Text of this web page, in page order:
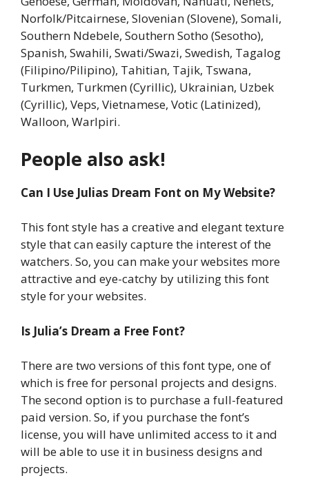
Norfolk/Pitcairnese, Slovenian (Slovene), Somali,
Southern Ndebele, Southern Sotho (Sesotho),
Spanish, Swahili, Swati/Swazi, Swedish, Tagalog
(Filipino/Pilipino), Tahitian, Tajik, Tswana,
Turkmen, Turkmen (Cyrillic), Ukrainian, Uzbek
(Cyrillic), Veps, Vietnamese, Votic (Latinized),
Walloon, Warlpiri.
People also ask!
Can I Use Julias Dream Font on My Website?
This font style has a creative and elegant texture
style that can easily capture the interest of the
watchers. So, you can make your websites more
attractive and eye-catchy by utilizing this font
style for your websites.
Is Julia’s Dream a Free Font?
There are two versions of this font type, one of
which is free for personal projects and designs.
The second option is to purchase a full-featured
paid version. So, if you purchase the font’s
license, you will have unlimited access to it and
will be able to use it in business designs and
projects.